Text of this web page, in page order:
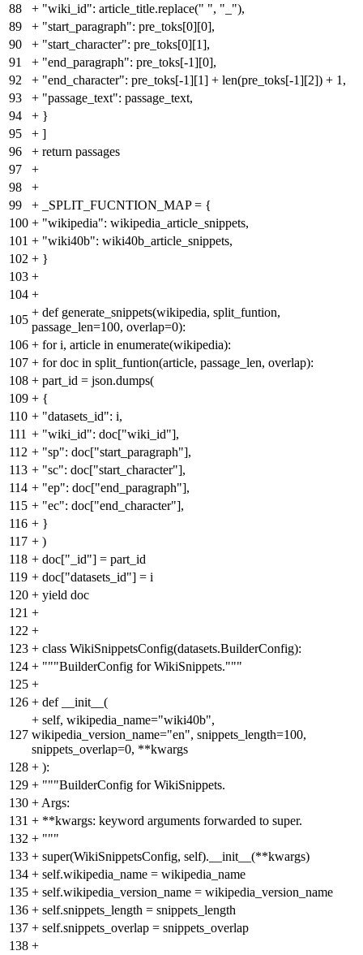
88
+ "wiki_id": article_title.replace(" ", "_"),
89
+ "start_paragraph": pre_toks[0][0],
90
+ "start_character": pre_toks[0][1],
91
+ "end_paragraph": pre_toks[-1][0],
92
+ "end_character": pre_toks[-1][1] + len(pre_toks[-1][2]) + 1,
93
+ "passage_text": passage_text,
94
+ }
95
+ ]
96
+ return passages
97
+
98
+
99
+
_SPLIT_FUCNTION_MAP = {
100 + "wikipedia": wikipedia_article_snippets,
101 + "wiki40b": wiki40b_article_snippets,
102 + }
103 +
104 +
105
+ def generate_snippets(wikipedia, split_funtion,
passage_len=100, overlap=0):
106 + for i, article in enumerate(wikipedia):
107 + for doc in split_funtion(article, passage_len, overlap):
108 + part_id = json.dumps(
109 + {
110 + "datasets_id": i,
111 + "wiki_id": doc["wiki_id"],
112 + "sp": doc["start_paragraph"],
113 + "sc": doc["start_character"],
114 + "ep": doc["end_paragraph"],
115 + "ec": doc["end_character"],
116 + }
117 + )
118 + doc["_id"] = part_id
119 + doc["datasets_id"] = i
120 + yield doc
121 +
122 +
123 + class WikiSnippetsConfig(datasets.BuilderConfig):
124 + """BuilderConfig for WikiSnippets."""
125 +
126 + def __init__(
127
+ self, wikipedia_name="wiki40b",
wikipedia_version_name="en", snippets_length=100,
snippets_overlap=0, **kwargs
128 + ):
129 + """BuilderConfig for WikiSnippets.
130 + Args:
131 + **kwargs: keyword arguments forwarded to super.
132 + """
133 + super(WikiSnippetsConfig, self).__init__(**kwargs)
134 + self.wikipedia_name = wikipedia_name
135 + self.wikipedia_version_name = wikipedia_version_name
136 + self.snippets_length = snippets_length
137 + self.snippets_overlap = snippets_overlap
138 +